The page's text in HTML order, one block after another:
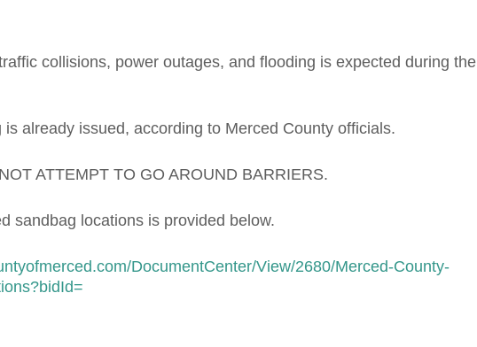
collisions, power outages, and flooding is expected during the
is already issued, according to Merced County officials.
ATTEMPT TO GO AROUND BARRIERS.
sandbag locations is provided below.
DocumentCenter/View/2680/Merced-County-